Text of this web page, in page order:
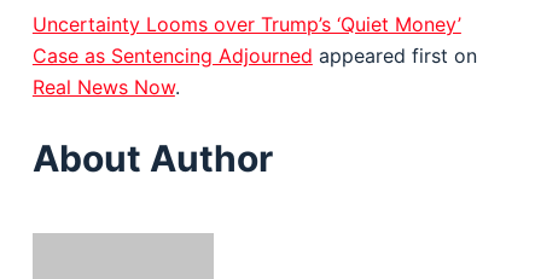
Uncertainty Looms over Trump’s ‘Quiet Money’
Case as Sentencing Adjourned appeared first on
Real News Now.
About Author